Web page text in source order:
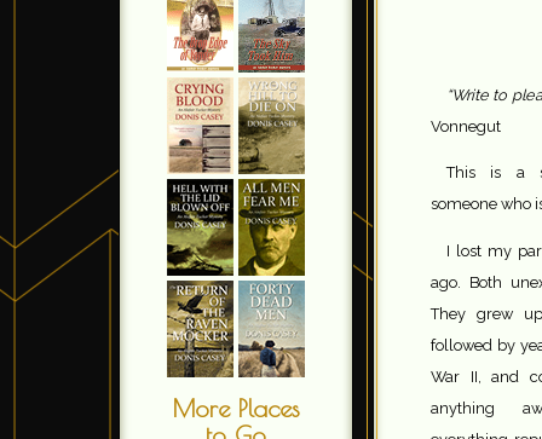
More Places
“Write to
Vonnegut
This is a
someone who
I lost my
ago. Both
They grew
followed by
War II, and
anything